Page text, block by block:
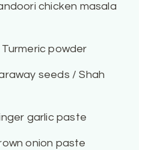
chicken masala
powder
seeds / Shah
garlic paste
onion paste